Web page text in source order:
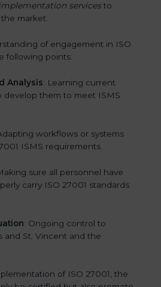
servicesto
market.
of engagement in ISO
following points:
Analysis: Learning current
develop them to meet ISMS
workflows or systems
ISMS requirements.
sure all personnel have
carry ISO 27001 standards
: Ongoing control to
and St. Vincent and the
of ISO 27001, the